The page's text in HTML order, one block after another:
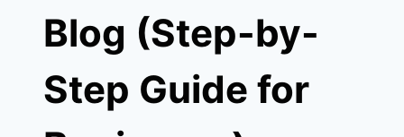
Blog (Step-by-
Step Guide for